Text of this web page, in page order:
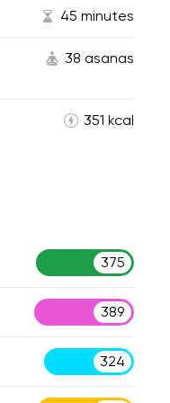
45 minutes
38 asanas
351 kcal
375
389
324